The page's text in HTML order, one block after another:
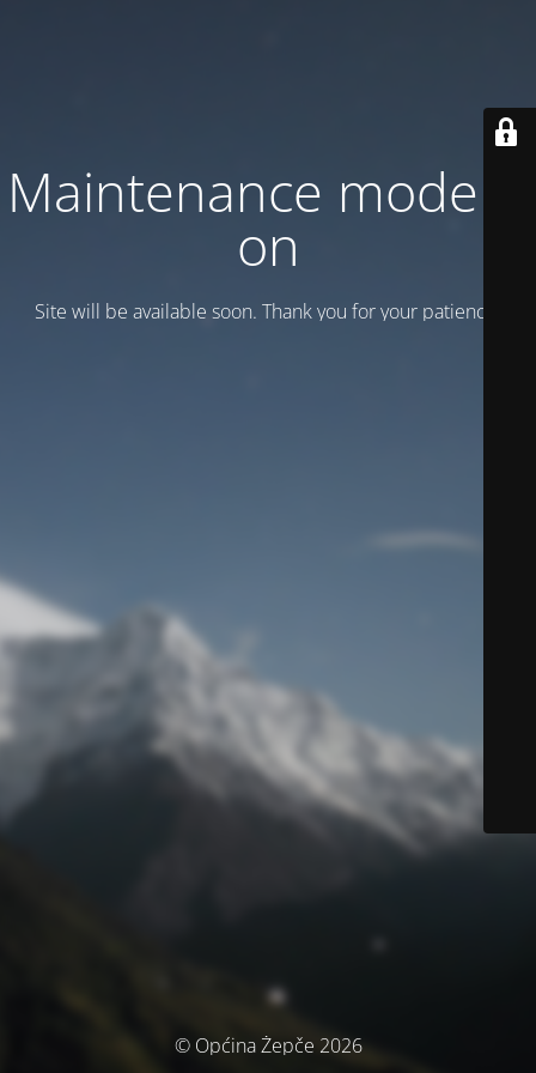
Maintenance mode is
on
Site will be available soon. Thank you for your patience!
© Općina Žepče 2026